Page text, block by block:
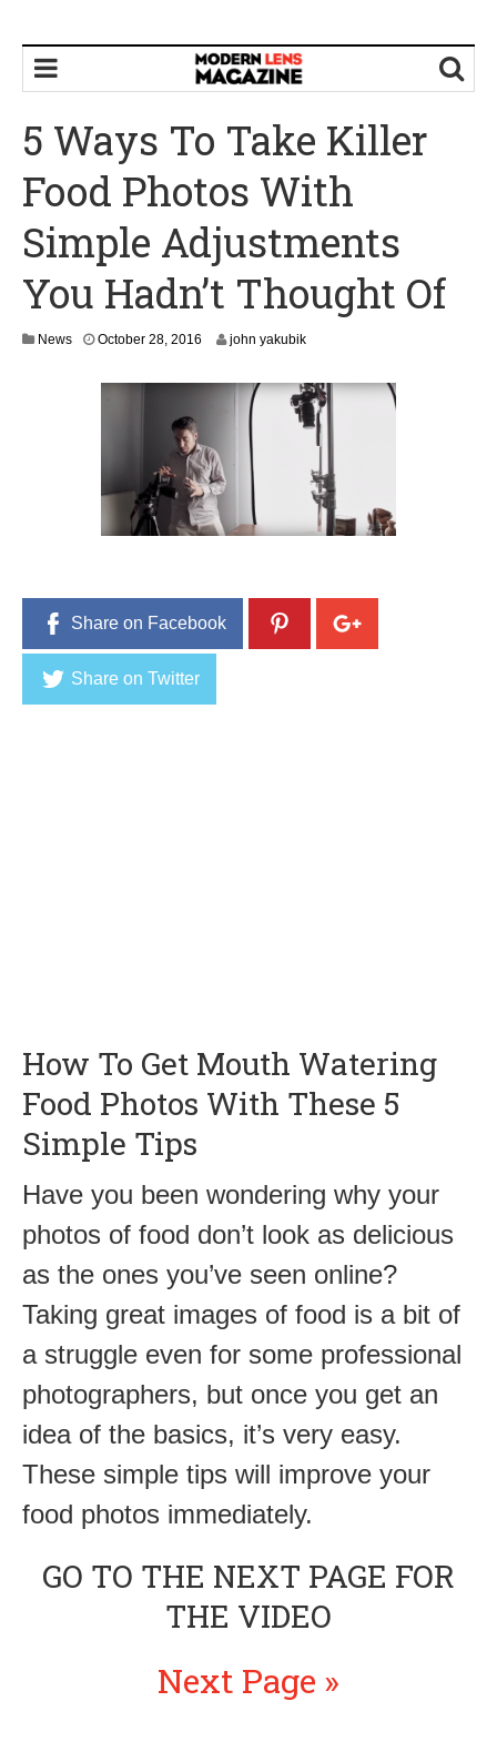
5 Ways To Take Killer
Food Photos With
Simple Adjustments
You Hadn’t Thought Of
News October 28, 2016
r
3
0
,
2
6
john yakubik
Share on Facebook
Share on Twitter
How To Get Mouth Watering
Food Photos With These 5
Simple Tips
Have you been wondering why your
photos of food don’t look as delicious
as the ones you’ve seen online?
Taking great images of food is a bit of
a struggle even for some professional
photographers, but once you get an
idea of the basics, it’s very easy.
These simple tips will improve your
food photos immediately.
GO TO THE NEXT PAGE FOR
THE VIDEO
Next Page »